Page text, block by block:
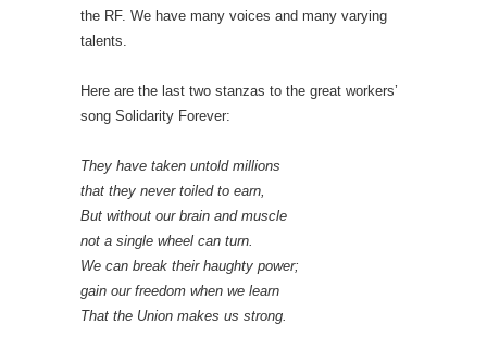
the RF. We have many voices and many varying
talents.
Here are the last two stanzas to the great workers’
song Solidarity Forever:
They have taken untold millions
that they never toiled to earn,
But without our brain and muscle
not a single wheel can turn.
We can break their haughty power;
gain our freedom when we learn
That the Union makes us strong.